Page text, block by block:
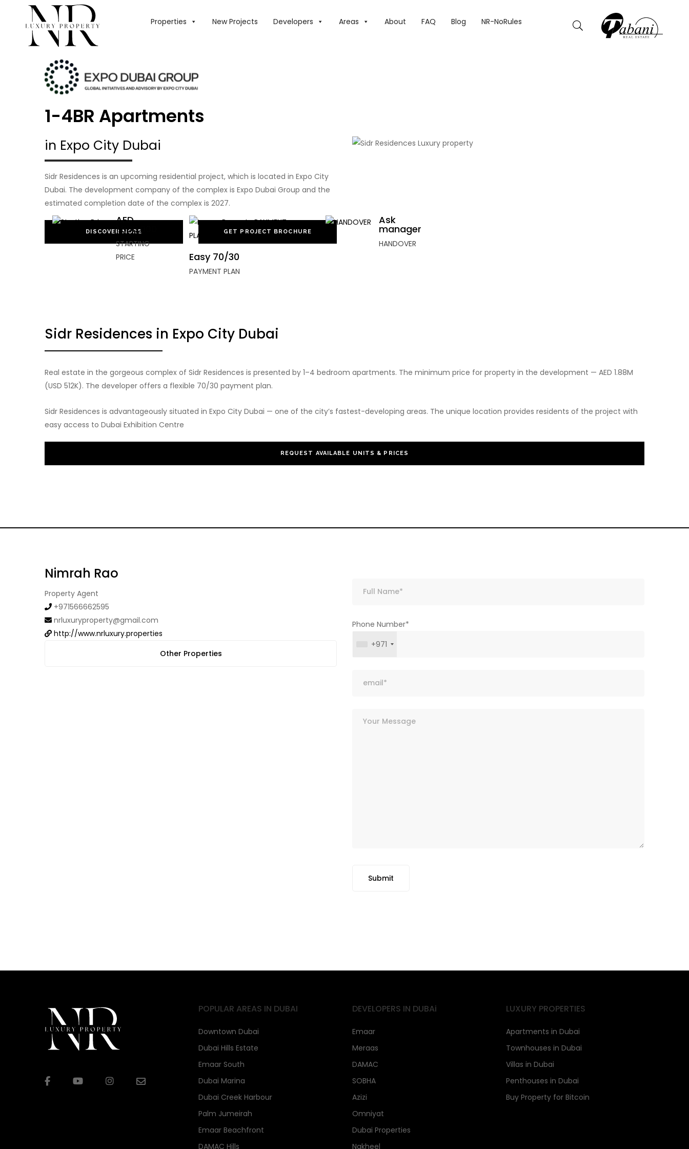
Properties New Projects Developers Areas About FAQ Blog NR-NoRules
1-4BR Apartments
in Expo City Dubai
Sidr Residences is an upcoming residential project, which is located in Expo City
Dubai. The development company of the complex is Expo Dubai Group and the
estimated completion date of the complex is 2027.
DISCOVER MORE GET PROJECT BROCHURE
AED
1,880,000
STARTING
PRICE
Easy 70/30
PAYMENT PLAN
Ask
manager
HANDOVER
Sidr Residences in Expo City Dubai
Real estate in the gorgeous complex of Sidr Residences is presented by 1–4 bedroom apartments. The minimum price for property in the development — AED 1.88M
(USD 512K). The developer offers a flexible 70/30 payment plan.
Sidr Residences is advantageously situated in Expo City Dubai — one of the city’s fastest-developing areas. The unique location provides residents of the project with
easy access to Dubai Exhibition Centre
REQUEST AVAILABLE UNITS & PRICES
Nimrah Rao
Property Agent
+971566662595
nrluxuryproperty@gmail.com
http://www.nrluxury.properties
Other Properties
Phone Number*
+971
Submit
POPULAR AREAS IN DUBAI
Downtown Dubai
Dubai Hills Estate
Emaar South
Dubai Marina
Dubai Creek Harbour
Palm Jumeirah
Emaar Beachfront
DAMAC Hills
DEVELOPERS IN DUBAi
Emaar
Meraas
DAMAC
SOBHA
Azizi
Omniyat
Dubai Properties
Nakheel
LUXURY PROPERTIES
Apartments in Dubai
Townhouses in Dubai
Villas in Dubai
Penthouses in Dubai
Buy Property for Bitcoin